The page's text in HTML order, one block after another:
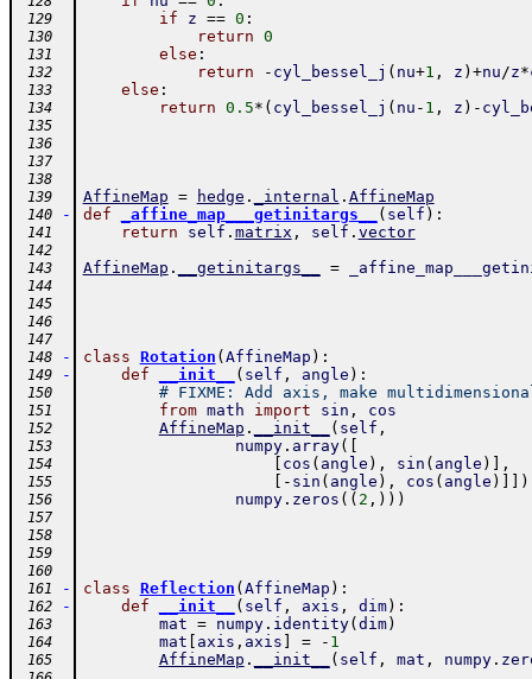
129 if z == 0 :
130 return 0
131 else :
132 return - cyl_bessel_j ( nu+1 , z ) +nu/z*
133 else :
134 return 0.5* ( cyl_bessel_j ( nu - 1 , z ) -
135
136
137
138
139
AffineMap = hedge . _internal . AffineMap
140 - def _affine_map___getinitargs__ ( self ) :
141 return self . matrix , self . vector
142
143
AffineMap . __getinitargs__ =
144
145
146
147
148
- class Rotation ( AffineMap ) :
149 - def __init__ ( self , angle ) :
150 # FIXME: Add axis, make
151 from math import sin , cos
152 AffineMap . __init__ ( self ,
153 numpy. array(
154 cos ( angle ) , sin ( angle ) ,
155 - sin ( angle ) , cos ( angle ) )
156 numpy. zeros ( ( 2 , ) ) )
157
158
159
160
161
- class Reflection ( AffineMap ) :
162 - def __init__ ( self , axis , dim) :
163 mat = numpy. identity( dim)
164 mat axis , axis = - 1
165 AffineMap . __init__ ( self , mat , numpy.